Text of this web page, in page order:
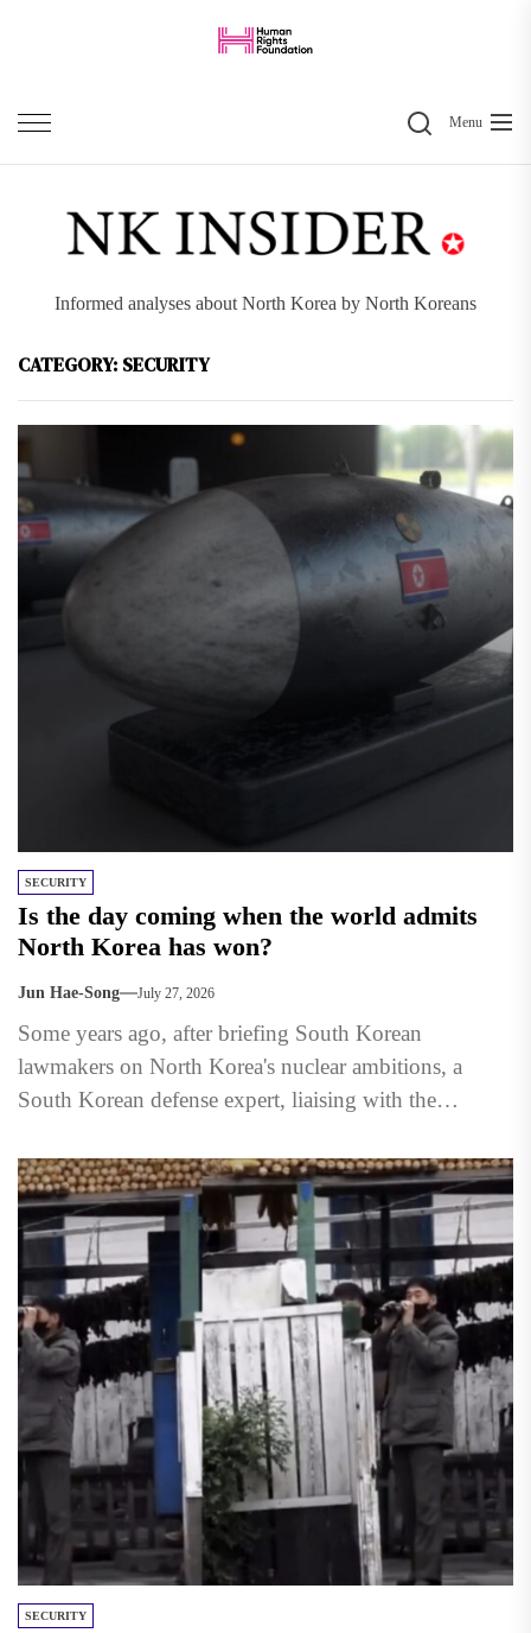
content
SearchMenu
Informed analyses about North Korea by North Koreans
CATEGORY: SECURITY
SECURITY
Is the day coming when the world admits
North Korea has won?
Jun Hae-Song July 27, 2026
Some years ago, after briefing South Korean
lawmakers on North Korea's nuclear ambitions, a
South Korean defense expert, liaising with the
SECURITY